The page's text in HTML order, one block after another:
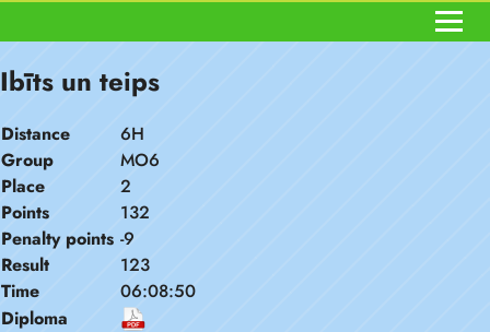
Ibīts un teips
Distance
6H
Group
MO6
Place
2
Points
132
Penalty points -9
Result
123
Time
06:08:50
Diploma